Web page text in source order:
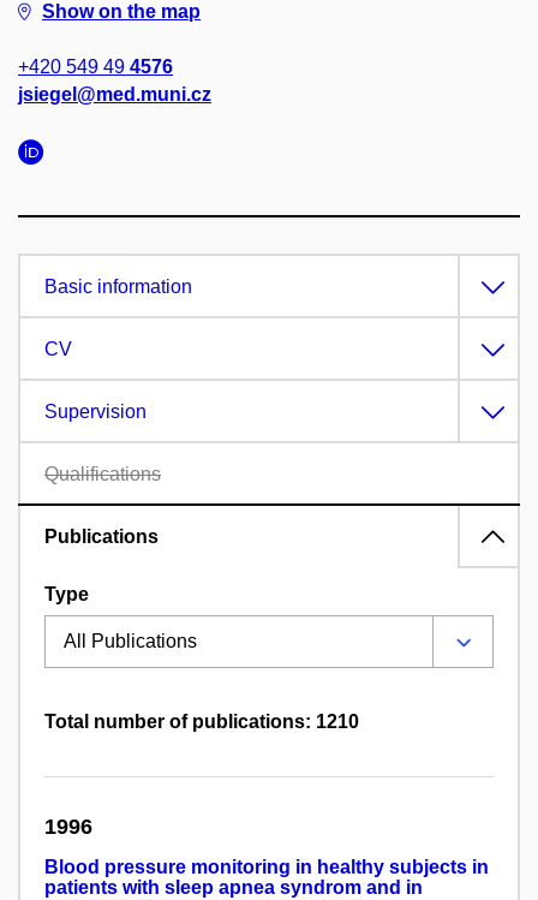
Show on the map
+420 549 49 4576
jsiegel@med.muni.cz
Basic information
CV
Supervision
Qualifications
Publications
Type
Total number of publications: 1210
1996
Blood pressure monitoring in healthy subjects in
patients with sleep apnea syndrom and in